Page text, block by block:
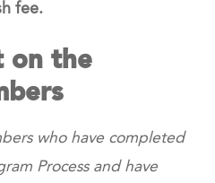
fee.
on the
who have completed
Process and have